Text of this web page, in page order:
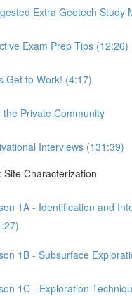
Extra Geotech Study
Exam Prep Tips (12:26)
Get to Work! (4:17)
the Private Community
Interviews (131:39)
Site Characterization
1A - Identification and
1B - Subsurface
1C - Exploration